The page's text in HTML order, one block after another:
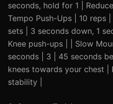
seconds, hold for 1 |
Tempo Push-Ups | 10 reps
sets | 3 seconds down, 1
Knee push-ups | | Slow
seconds | 3 | 45 seconds
knees towards your chest
stability |